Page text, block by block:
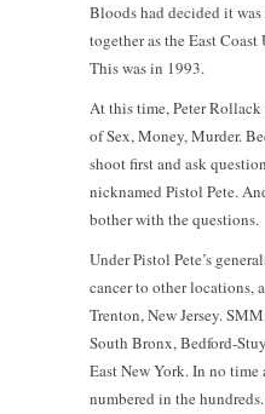
Bloods had decided it
together as the East
This was in 1993.
At this time, Peter
of Sex, Money, Murder.
shoot first and ask
nicknamed Pistol Pete.
bother with the questions.
Under Pistol Pete’s
cancer to other locations,
Trenton, New Jersey.
South Bronx, Bedford-
East New York. In no
numbered in the